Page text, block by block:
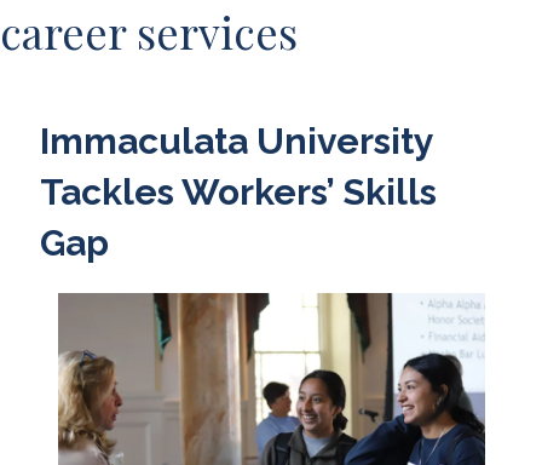
career services
Immaculata University
Tackles Workers’ Skills
Gap